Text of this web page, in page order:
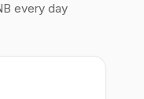
every day